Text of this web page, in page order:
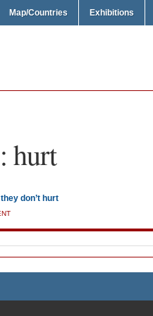
Map/Countries Exhibitions
hurt
don’t hurt